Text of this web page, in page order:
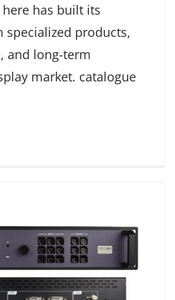
has built its
products,
and long-term
market. catalogue